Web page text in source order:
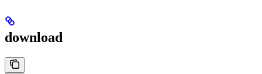
download